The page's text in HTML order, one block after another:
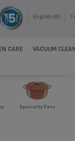
English (IE)
CARE VACUUM
Speciality Pans